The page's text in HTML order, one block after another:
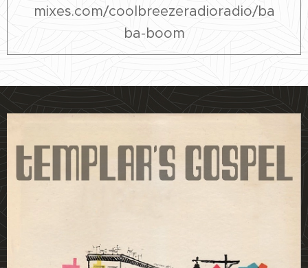
mixes.com/coolbreezeradioradio/ba
ba-boom